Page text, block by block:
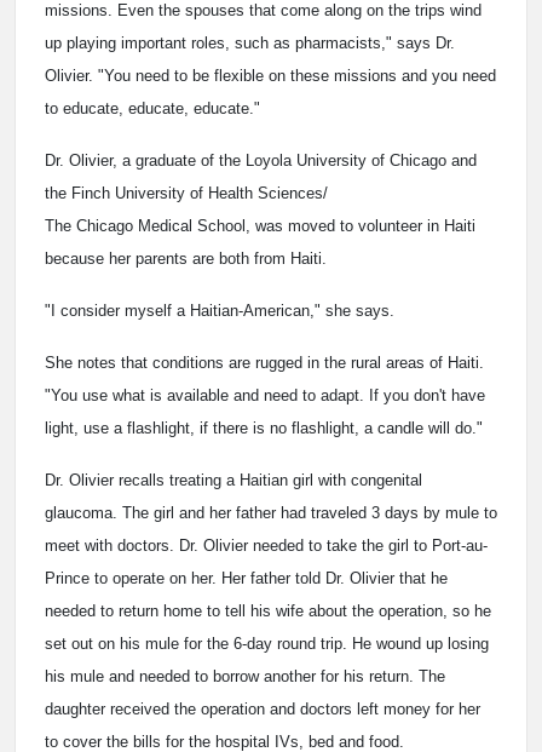
missions. Even the spouses that come along on the trips wind
up playing important roles, such as pharmacists," says Dr.
Olivier. "You need to be flexible on these missions and you need
to educate, educate, educate."
Dr. Olivier, a graduate of the Loyola University of Chicago and
the Finch University of Health Sciences/
The Chicago Medical School, was moved to volunteer in Haiti
because her parents are both from Haiti.
"I consider myself a Haitian-American," she says.
She notes that conditions are rugged in the rural areas of Haiti.
"You use what is available and need to adapt. If you don't have
light, use a flashlight, if there is no flashlight, a candle will do."
Dr. Olivier recalls treating a Haitian girl with congenital
glaucoma. The girl and her father had traveled 3 days by mule to
meet with doctors. Dr. Olivier needed to take the girl to Port-au-
Prince to operate on her. Her father told Dr. Olivier that he
needed to return home to tell his wife about the operation, so he
set out on his mule for the 6-day round trip. He wound up losing
his mule and needed to borrow another for his return. The
daughter received the operation and doctors left money for her
to cover the bills for the hospital IVs, bed and food.